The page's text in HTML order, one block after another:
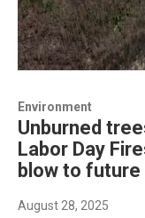
Environment
Unburned
Labor Day
blow to
August 28, 2025